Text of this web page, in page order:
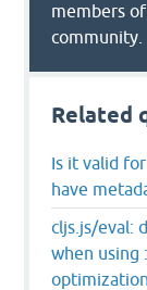
members
community.
Related
Is it valid
have
cljs.js/eval:
when using